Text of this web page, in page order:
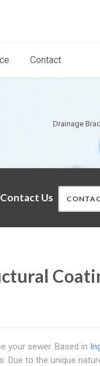
Contact
Drainage
Us
your sewer. Based in
Due to the unique